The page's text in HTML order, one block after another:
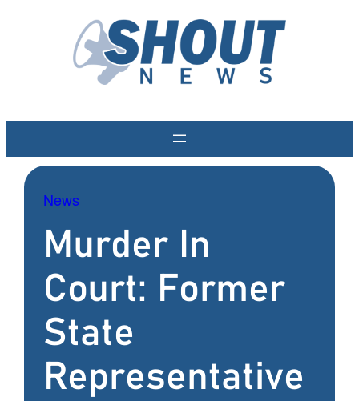
News
Murder In
Court: Former
State
Representative